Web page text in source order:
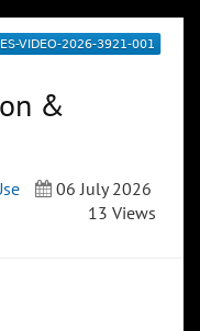
&
06 July 2026
13 Views